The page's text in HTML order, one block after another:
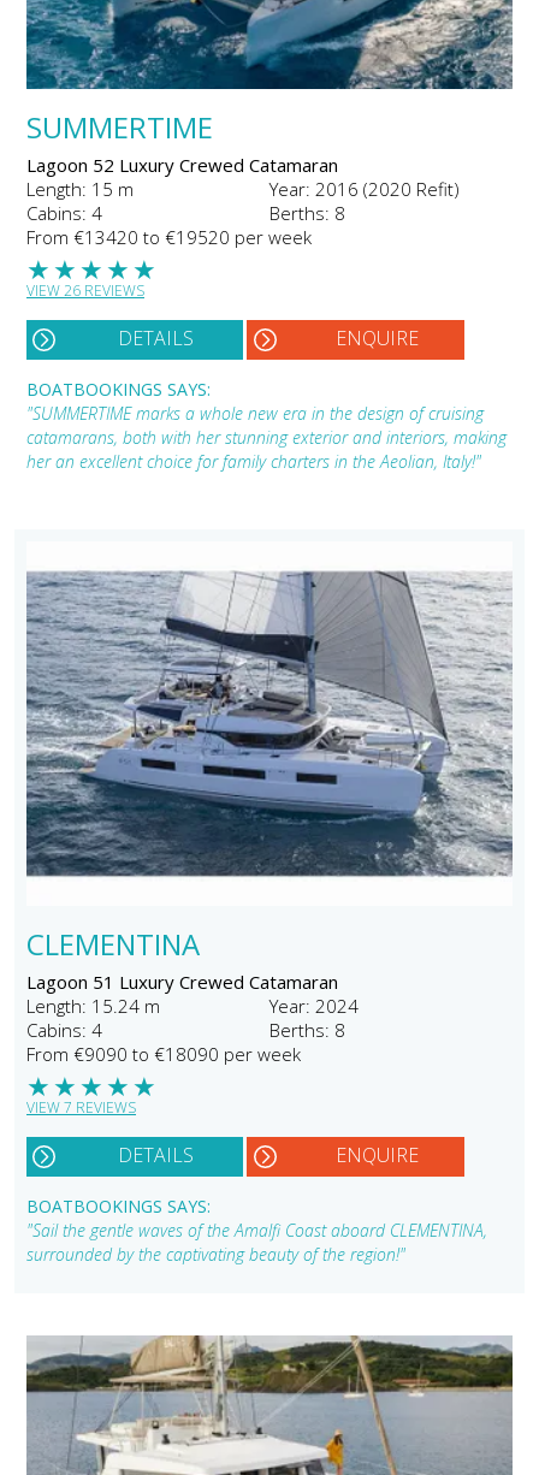
SUMMERTIME
Lagoon 52 Luxury Crewed Catamaran
Length: 15 m
Year: 2016 (2020 Refit)
Cabins: 4
Berths: 8
From €13420 to €19520 per week
★
★
★
★
★
VIEW 26 REVIEWS
DETAILS ENQUIRE
BOATBOOKINGS SAYS:
"SUMMERTIME marks a whole new era in the design of cruising
catamarans, both with her stunning exterior and interiors, making
her an excellent choice for family charters in the Aeolian, Italy!"
CLEMENTINA
Lagoon 51 Luxury Crewed Catamaran
Length: 15.24 m
Year: 2024
Cabins: 4
Berths: 8
From €9090 to €18090 per week
★
★
★
★
★
VIEW 7 REVIEWS
DETAILS ENQUIRE
BOATBOOKINGS SAYS:
"Sail the gentle waves of the Amalfi Coast aboard CLEMENTINA,
surrounded by the captivating beauty of the region!"